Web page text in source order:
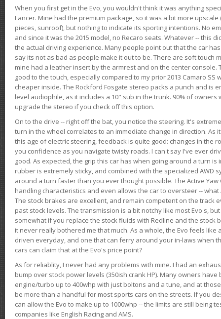
When you first get in the Evo, you wouldn't think it was anything
Lancer. Mine had the premium package, so it was a bit more
pieces, sunroof), but nothing to indicate its sporting intentions. No
and since it was the 2015 model, no Recaro seats. Whatever -- this
the actual driving experience. Many people point out that the car
say its not as bad as people make it out to be. There are soft touch
mine had a leather insert by the armrest and on the center console.
good to the touch, especially compared to my prior 2013 Camaro
cheaper inside. The Rockford Fosgate stereo packs a punch and is
level audiophile, as it includes a 10" sub in the trunk. 90% of
upgrade the stereo if you check off this option.
On to the drive -- right off the bat, you notice the steering. It's
turn in the wheel correlates to an immediate change in direction. As
this age of electric steering, feedback is quite good: changes in the
you confidence as you navigate twisty roads. I can't say I've ever
good. As expected, the grip this car has when going around a turn is
rubber is extremely sticky, and combined with the specialized AWD
around a turn faster than you ever thought possible. The Active
handling characteristics and even allows the car to oversteer -- what
The stock brakes are excellent, and remain competent on the track
past stock levels. The transmission is a bit notchy like most Evo's,
somewhat if you replace the stock fluids with Redline and the stock
it never really bothered me that much. As a whole, the Evo feels like
driven everyday, and one that can ferry around your in-laws when
cars can claim that at the Evo's price point?
As for reliablity, I never had any problems with mine. I had an
bump over stock power levels (350ish crank HP). Many owners
engine/turbo up to 400whp with just boltons and a tune, and at
be more than a handful for most sports cars on the streets. If you
can allow the Evo to make up to 1000whp -- the limits are still being
companies like English Racing and AMS.